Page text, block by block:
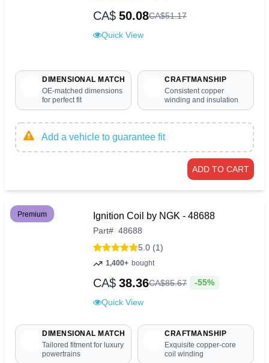
CA$ 50.08CA$51.17
Quick View
DIMENSIONAL MATCH
OE-matched dimensions
for perfect fit
CRAFTMANSHIP
Consistent copper
winding and insulation
Add a vehicle to guarantee fit
ADD TO CART
Premium Ignition Coil by NGK - 48688
Part# 48688
5.0 (1)
1,400+ bought
CA$ 38.36CA$85.67 -55%
Quick View
DIMENSIONAL MATCH
Tailored fitment for luxury
powertrains
CRAFTMANSHIP
Exquisite copper-core
coil winding